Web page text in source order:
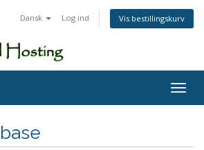
Dansk Log ind Vis bestillingskurv